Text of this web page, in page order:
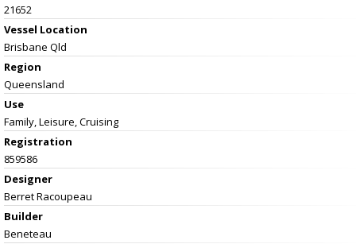
21652
Vessel Location
Brisbane Qld
Region
Queensland
Use
Family, Leisure, Cruising
Registration
859586
Designer
Berret Racoupeau
Builder
Beneteau